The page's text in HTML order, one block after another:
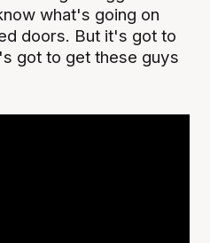
what's going on
doors. But it's got to
got to get these guys